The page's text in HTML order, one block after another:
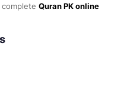
Quran PK online